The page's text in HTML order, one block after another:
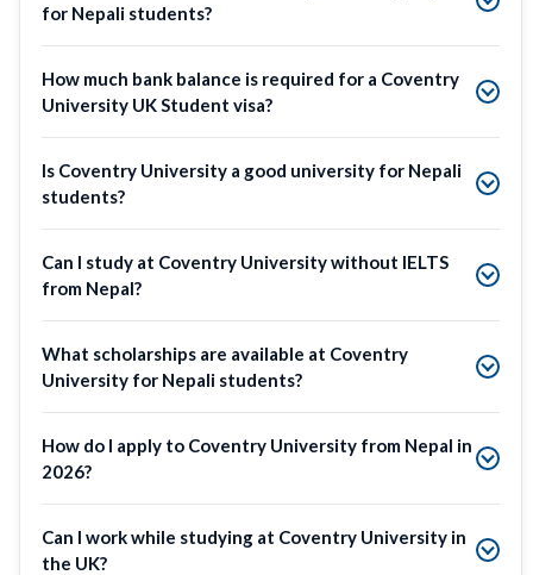
for Nepali students?
How much bank balance is required for a Coventry
University UK Student visa?
Is Coventry University a good university for Nepali
students?
Can I study at Coventry University without IELTS
from Nepal?
What scholarships are available at Coventry
University for Nepali students?
How do I apply to Coventry University from Nepal in
2026?
Can I work while studying at Coventry University in
the UK?